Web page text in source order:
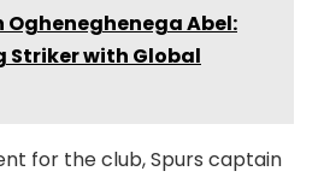
Ogheneghenega Abel:
Striker with Global
for the club, Spurs captain